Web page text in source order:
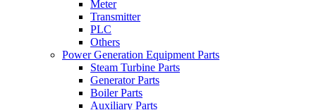
Meter
Transmitter
PLC
Others
Power Generation Equipment Parts
Steam Turbine Parts
Generator Parts
Boiler Parts
Auxiliary Parts